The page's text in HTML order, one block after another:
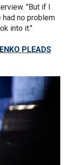
"But if I
no problem
into it."
PLEADS